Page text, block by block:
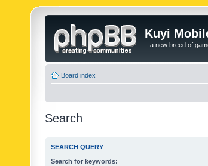
Kuyi
...a new breed of
Board index
Search
SEARCH QUERY
Search for keywords: